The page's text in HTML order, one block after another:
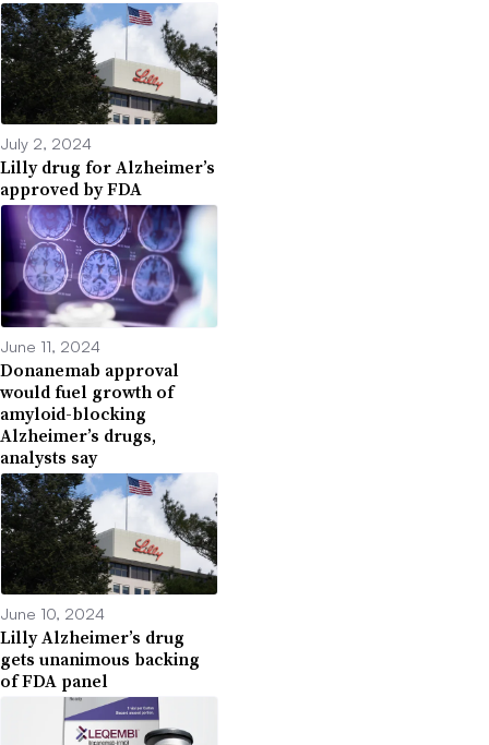
July 2, 2024
Lilly drug for Alzheimer’s
approved by FDA
June 11, 2024
Donanemab approval
would fuel growth of
amyloid-blocking
Alzheimer’s drugs,
analysts say
June 10, 2024
Lilly Alzheimer’s drug
gets unanimous backing
of FDA panel